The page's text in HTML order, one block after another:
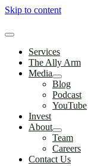
Skip to content
Services
The Ally Arm
Media
Blog
Podcast
YouTube
Invest
About
Team
Careers
Contact Us